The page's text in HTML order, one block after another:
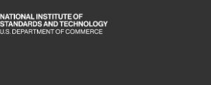
is
is
is